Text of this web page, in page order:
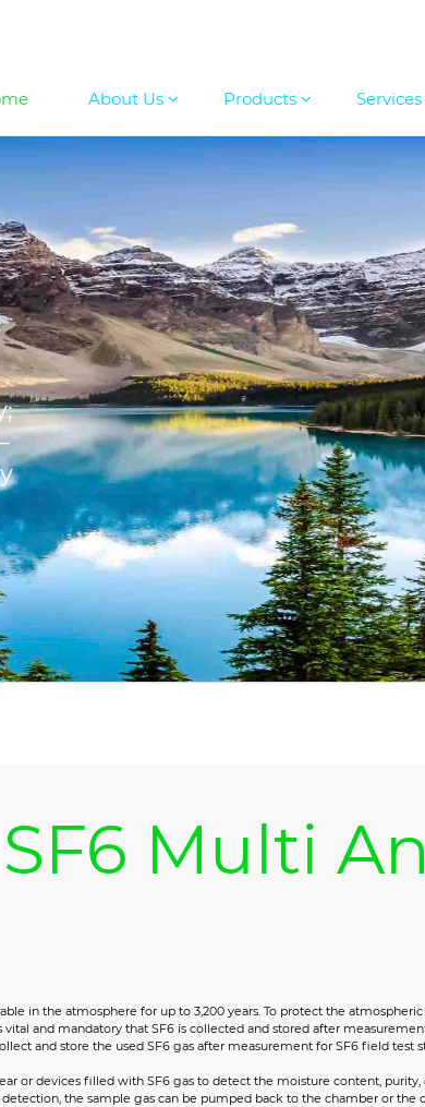
About Us Products Services
Multi
in the atmosphere for up to 3,200 years. To protect the
and mandatory that SF6 is collected and stored after
and store the used SF6 gas after measurement for SF6 field test
or devices filled with SF6 gas to detect the moisture content,
the sample gas can be pumped back to the chamber or